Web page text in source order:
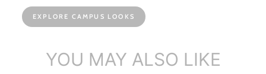
EXPLORE CAMPUS LOOKS
YOU MAY ALSO LIKE